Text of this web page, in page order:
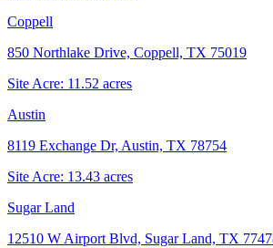
Coppell
850 Northlake Drive, Coppell, TX 75019
Site Acre: 11.52 acres
Austin
8119 Exchange Dr, Austin, TX 78754
Site Acre: 13.43 acres
Sugar Land
12510 W Airport Blvd, Sugar Land, TX